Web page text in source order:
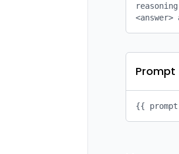
<answer>
Prompt
{{